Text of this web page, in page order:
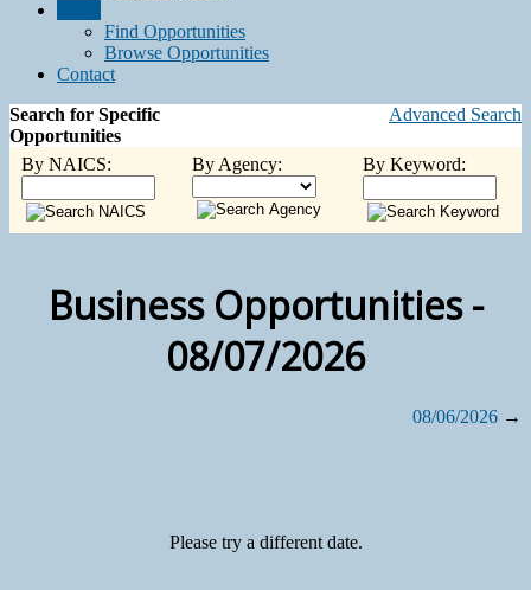
Find Opportunities
Browse Opportunities
Contact
Search for Specific
Opportunities
Advanced Search
By NAICS: By Agency: By Keyword:
Business Opportunities -
08/07/2026
08/06/2026 →
Please try a different date.